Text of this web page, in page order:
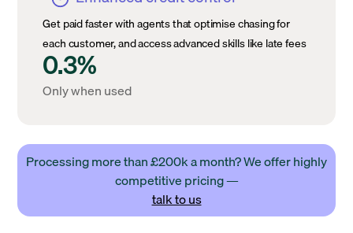
Get paid faster with agents that optimise chasing for
each customer, and access advanced skills like late fees
0.3%
Only when used
Processing more than £200k a month? We offer highly
competitive pricing —
talk to us